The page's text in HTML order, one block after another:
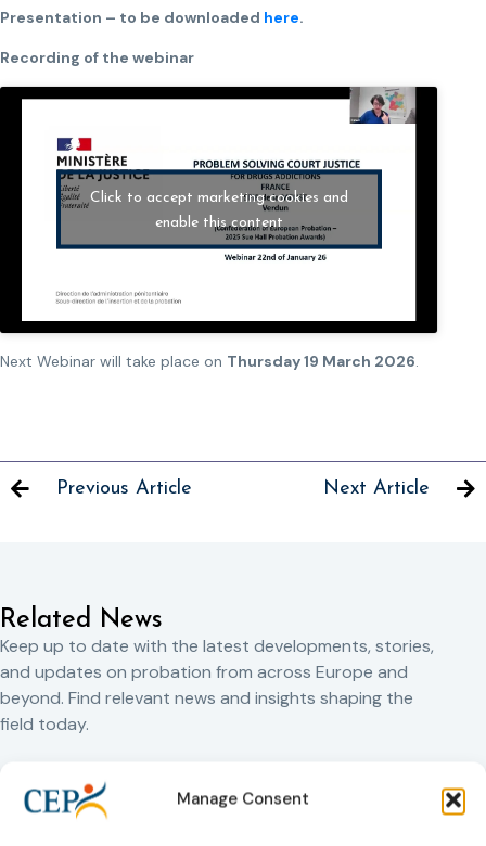
Manage Consent
Presentation – to be downloaded here.
Recording of the webinar
Click to accept marketing cookies and
enable this content
Next Webinar will take place on Thursday 19 March 2026.
Previous Article Next Article
Related News
Keep up to date with the latest developments, stories,
and updates on probation from across Europe and
beyond. Find relevant news and insights shaping the
field today.
New